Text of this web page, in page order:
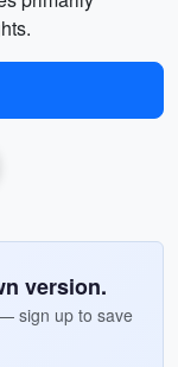
version.
sign up to save